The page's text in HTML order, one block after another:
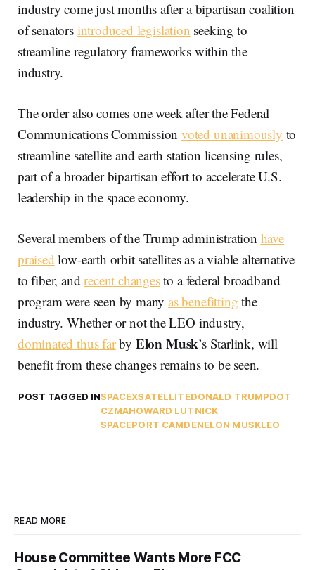
industry come just months after a bipartisan coalition
of senators introduced legislation seeking to
streamline regulatory frameworks within the
industry.
The order also comes one week after the Federal
Communications Commissionvoted unanimously to
streamline satellite and earth station licensing rules,
part of a broader bipartisan effort to accelerate U.S.
leadership in the space economy.
Several members of the Trump administration have
praised low-earth orbit satellites as a viable alternative
to fiber, andrecent changesto a federal broadband
program were seen by manyas benefitting the
industry. Whether or not the LEO industry,
dominated thus farby Elon Musk’s Starlink, will
benefit from these changes remains to be seen.
POST TAGGED INSPACEXSATELLITEDONALD TRUMPDOT
CZMAHOWARD LUTNICK
SPACEPORT CAMDENELON MUSKLEO
READ MORE
House Committee Wants More FCC